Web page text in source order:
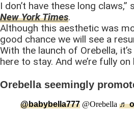
I don’t have these long
New York Times.
Although this aesthetic was
good chance we will see a
With the launch of Orebella,
here to stay. And we’re fully on
Orebella seemingly
@babybella777 @Orebella ♬